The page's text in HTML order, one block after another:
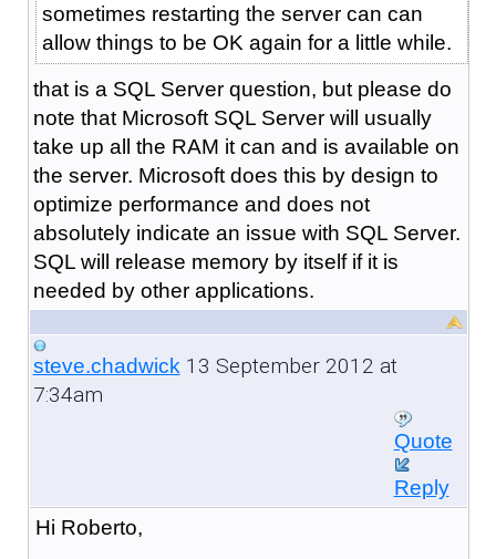
sometimes restarting the server can can
allow things to be OK again for a little while.
that is a SQL Server question, but please do
note that Microsoft SQL Server will usually
take up all the RAM it can and is available on
the server. Microsoft does this by design to
optimize performance and does not
absolutely indicate an issue with SQL Server.
SQL will release memory by itself if it is
needed by other applications.
steve.chadwick13 September 2012 at
7:34am
Quote
Reply
Hi Roberto,